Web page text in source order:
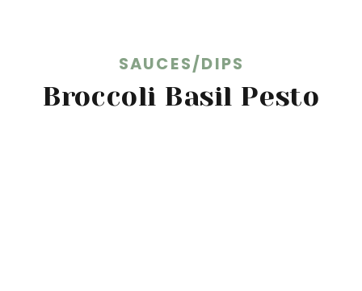
Broccoli Basil Pesto
SAUCES/DIPS